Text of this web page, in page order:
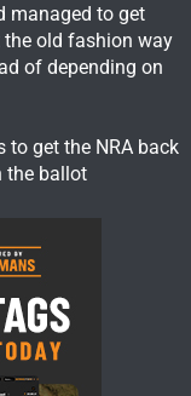
managed to get
old fashion way
of depending on
to get the NRA back
the ballot